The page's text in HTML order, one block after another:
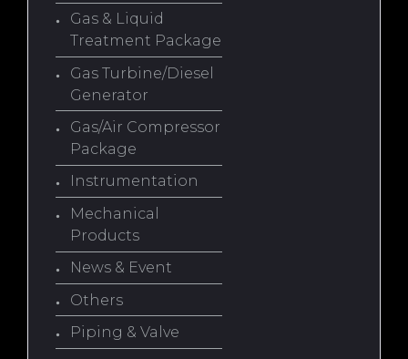
Gas & Liquid
Treatment Package
Gas Turbine/Diesel
Generator
Gas/Air Compressor
Package
Instrumentation
Mechanical
Products
News & Event
Others
Piping & Valve